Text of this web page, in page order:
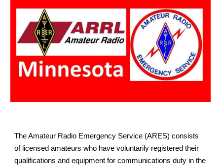
The Amateur Radio Emergency Service (ARES) consists
of licensed amateurs who have voluntarily registered their
qualifications and equipment for communications duty in the